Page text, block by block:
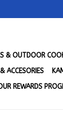
& OUTDOOR
ACCESORIES
REWARDS